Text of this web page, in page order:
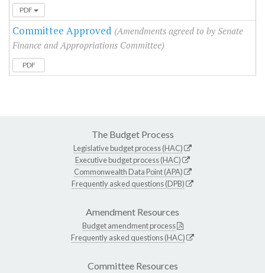
PDF
Committee Approved (Amendments agreed to by Senate
Finance and Appropriations Committee)
PDF
The Budget Process
Legislative budget process (HAC)
Executive budget process (HAC)
Commonwealth Data Point (APA)
Frequently asked questions (DPB)
Amendment Resources
Budget amendment process
Frequently asked questions (HAC)
Committee Resources